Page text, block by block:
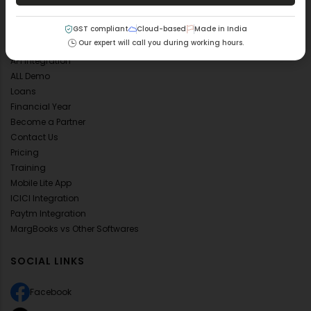
GST compliant Cloud-based
Made in India
Our expert will call you during working hours.
FAQ's
API Integration
ALL Demo
Loans
Financial Year
Become a Partner
Contact Us
Pricing
Training
Mobile Lite App
ICICI Integration
Paytm Integration
MargBooks vs Other Softwares
SOCIAL LINKS
Facebook